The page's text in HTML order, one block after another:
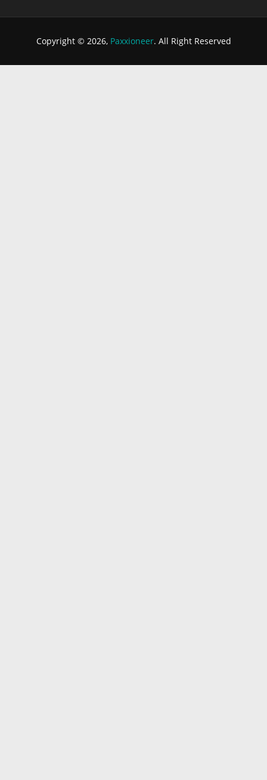
Copyright © 2026, Paxxioneer. All Right Reserved